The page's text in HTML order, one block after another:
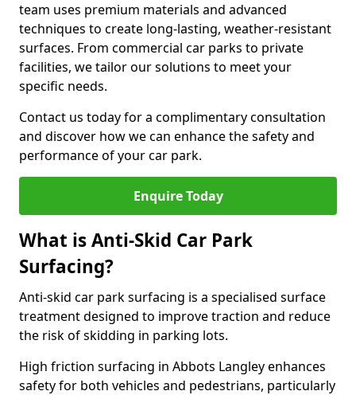
team uses premium materials and advanced
techniques to create long-lasting, weather-resistant
surfaces. From commercial car parks to private
facilities, we tailor our solutions to meet your
specific needs.
Contact us today for a complimentary consultation
and discover how we can enhance the safety and
performance of your car park.
Enquire Today
What is Anti-Skid Car Park
Surfacing?
Anti-skid car park surfacing is a specialised surface
treatment designed to improve traction and reduce
the risk of skidding in parking lots.
High friction surfacing in Abbots Langley enhances
safety for both vehicles and pedestrians, particularly